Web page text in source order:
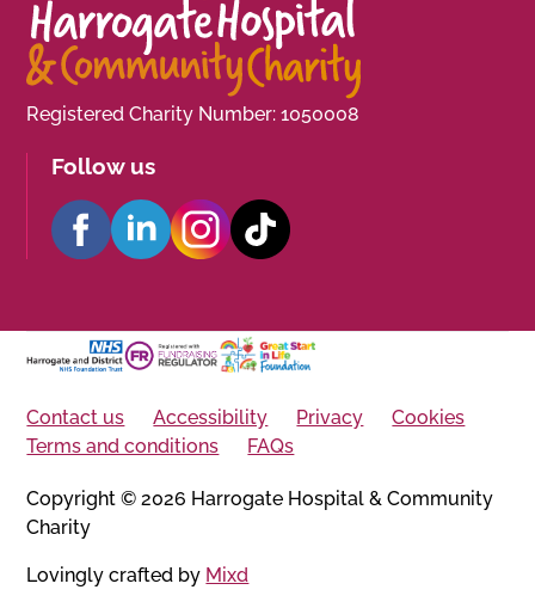
Registered Charity Number: 1050008
Follow us
Contact us Accessibility Privacy
Cookies
Terms and conditions
FAQs
Copyright © 2026 Harrogate Hospital & Community
Charity
Lovingly crafted by Mixd